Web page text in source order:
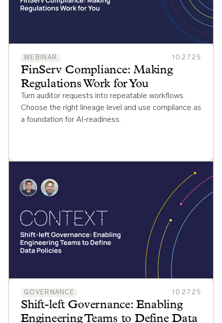
WEBINAR 10.27.25
FinServ Compliance: Making
Regulations Work for You
Turn auditor requests into repeatable workflows.
Choose the right lineage level and use compliance as
a foundation for AI-readiness.
GOVERNANCE 10.27.25
Shift-left Governance: Enabling
Engineering Teams to Define Data